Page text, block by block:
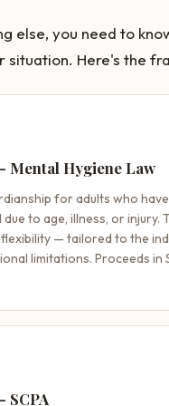
else, you need to
situation. Here's the
Mental Hygiene Law
for adults who
to age, illness, or injury.
— tailored to the
limitations. Proceeds in
SCPA